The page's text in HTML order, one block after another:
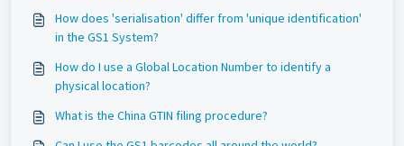
How does 'serialisation' differ from 'unique identification'
in the GS1 System?
How do I use a Global Location Number to identify a
physical location?
What is the China GTIN filing procedure?